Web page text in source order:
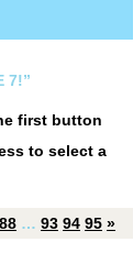
7!”
first button
to select a
88 … 93 94 95 »